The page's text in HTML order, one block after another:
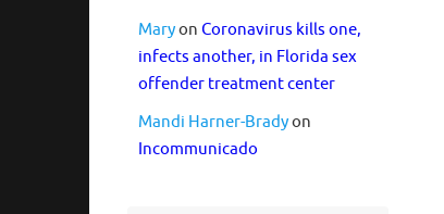
Maryon Coronavirus kills one,
infects another, in Florida sex
offender treatment center
Mandi Harner-Bradyon
Incommunicado